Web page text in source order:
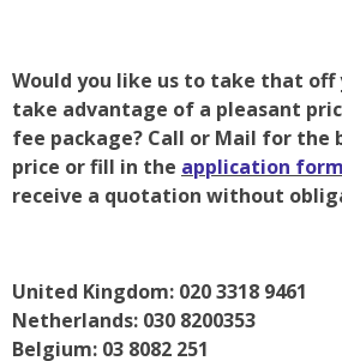
Would you like us to take that off
take advantage of a pleasant
fee package? Call or Mail for the
price or fill in the application form
receive a quotation without
United Kingdom: 020 3318 9461
Netherlands: 030 8200353
Belgium: 03 8082 251